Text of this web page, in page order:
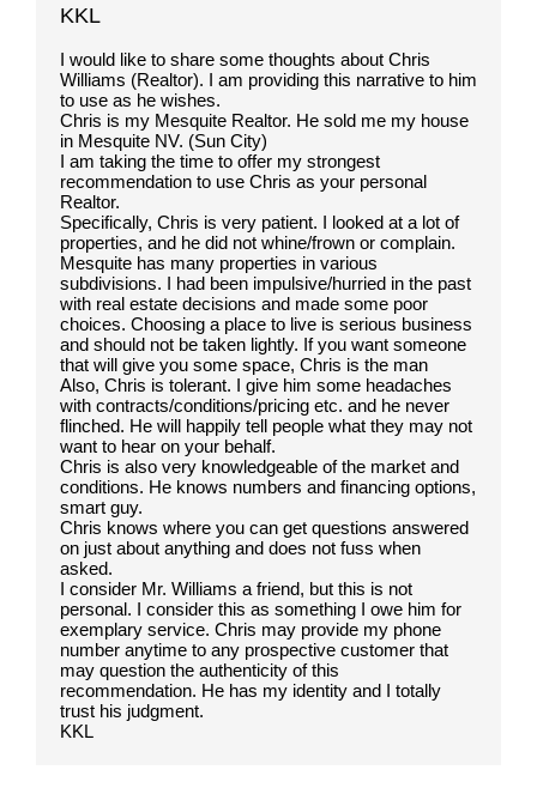
KKL
I would like to share some thoughts about Chris
Williams (Realtor). I am providing this narrative to him
to use as he wishes.
Chris is my Mesquite Realtor. He sold me my house
in Mesquite NV. (Sun City)
I am taking the time to offer my strongest
recommendation to use Chris as your personal
Realtor.
Specifically, Chris is very patient. I looked at a lot of
properties, and he did not whine/frown or complain.
Mesquite has many properties in various
subdivisions. I had been impulsive/hurried in the past
with real estate decisions and made some poor
choices. Choosing a place to live is serious business
and should not be taken lightly. If you want someone
that will give you some space, Chris is the man
Also, Chris is tolerant. I give him some headaches
with contracts/conditions/pricing etc. and he never
flinched. He will happily tell people what they may not
want to hear on your behalf.
Chris is also very knowledgeable of the market and
conditions. He knows numbers and financing options,
smart guy.
Chris knows where you can get questions answered
on just about anything and does not fuss when
asked.
I consider Mr. Williams a friend, but this is not
personal. I consider this as something I owe him for
exemplary service. Chris may provide my phone
number anytime to any prospective customer that
may question the authenticity of this
recommendation. He has my identity and I totally
trust his judgment.
KKL